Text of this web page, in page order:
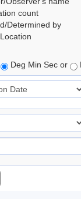
count
Determined by
Deg Min Sec or